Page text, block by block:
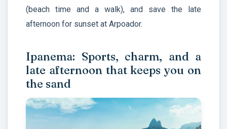
(beach time and a walk), and save the late
afternoon for sunset at Arpoador.
Ipanema: Sports, charm, and a
late afternoon that keeps you on
the sand